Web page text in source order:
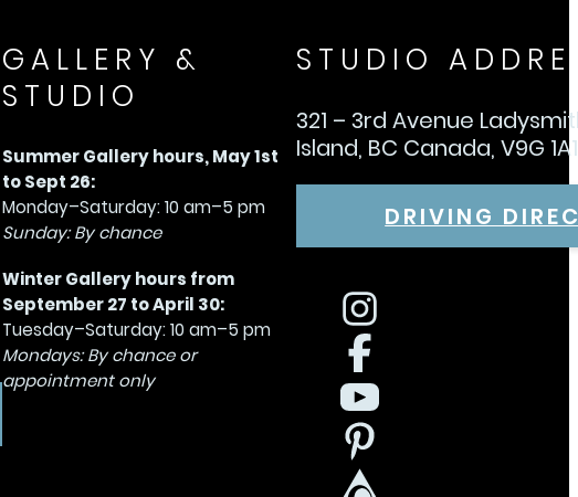
GALLERY &
STUDIO
Summer Gallery hours, May 1st
to Sept 26:
Monday–Saturday: 10 am–5 pm
Sunday: By chance
Winter Gallery hours from
September 27 to April 30:
Tuesday–Saturday: 10 am–5 pm
Mondays: By chance or
appointment only
STUDIO
321 – 3rd Avenue
Island, BC Canada, V9G 1A1
DRIVING